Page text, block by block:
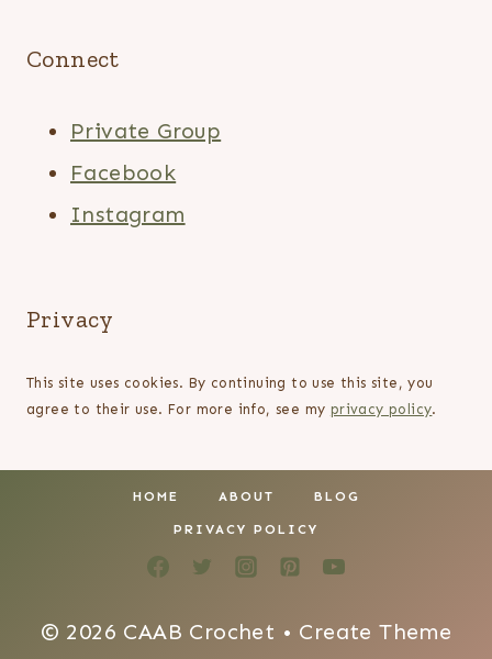
Connect
Private Group
Facebook
Instagram
Privacy
This site uses cookies. By continuing to use this site, you
agree to their use. For more info, see my privacy policy.
HOME ABOUT BLOG
PRIVACY POLICY
© 2026 CAAB Crochet • Create Theme